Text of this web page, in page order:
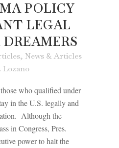
POLICY
LEGAL
, News & Articles
Lozano
who qualified under
in the U.S. legally and
Although the
in Congress, Pres.
power to halt the